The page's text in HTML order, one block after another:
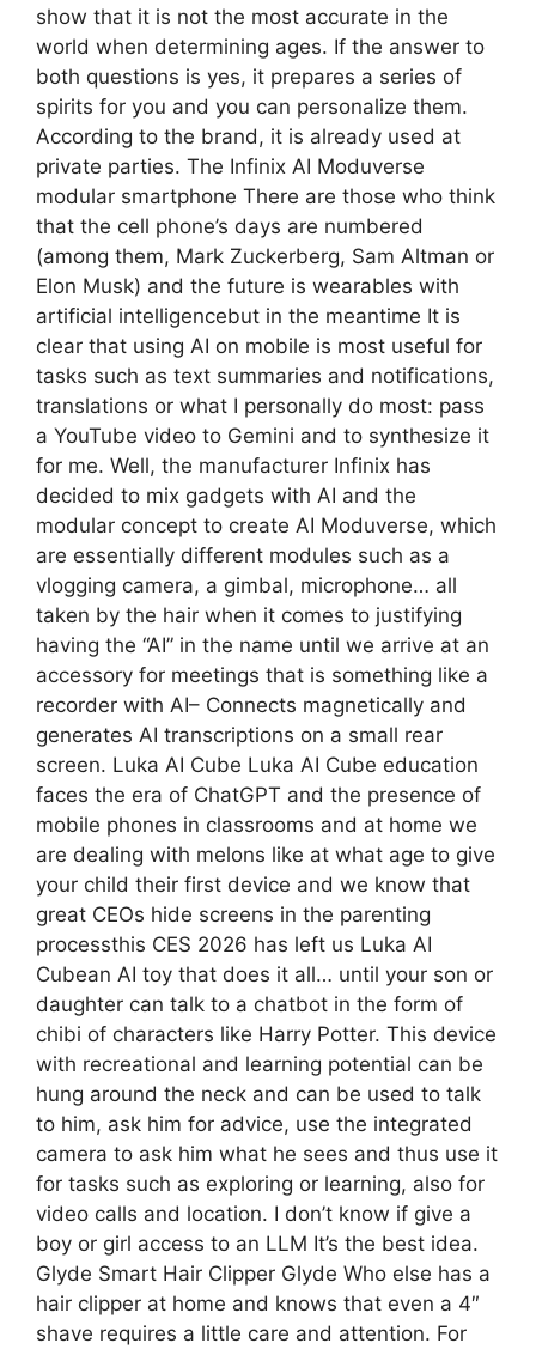
show that it is not the most accurate in the
world when determining ages. If the answer to
both questions is yes, it prepares a series of
spirits for you and you can personalize them.
According to the brand, it is already used at
private parties. The Infinix AI Moduverse
modular smartphone There are those who think
that the cell phone’s days are numbered
(among them, Mark Zuckerberg, Sam Altman or
Elon Musk) and the future is wearables with
artificial intelligencebut in the meantime It is
clear that using AI on mobile is most useful for
tasks such as text summaries and notifications,
translations or what I personally do most: pass
a YouTube video to Gemini and to synthesize it
for me. Well, the manufacturer Infinix has
decided to mix gadgets with AI and the
modular concept to create AI Moduverse, which
are essentially different modules such as a
vlogging camera, a gimbal, microphone… all
taken by the hair when it comes to justifying
having the “AI” in the name until we arrive at an
accessory for meetings that is something like a
recorder with AI– Connects magnetically and
generates AI transcriptions on a small rear
screen. Luka AI Cube Luka AI Cube education
faces the era of ChatGPT and the presence of
mobile phones in classrooms and at home we
are dealing with melons like at what age to give
your child their first device and we know that
great CEOs hide screens in the parenting
processthis CES 2026 has left us Luka AI
Cubean AI toy that does it all… until your son or
daughter can talk to a chatbot in the form of
chibi of characters like Harry Potter. This device
with recreational and learning potential can be
hung around the neck and can be used to talk
to him, ask him for advice, use the integrated
camera to ask him what he sees and thus use it
for tasks such as exploring or learning, also for
video calls and location. I don’t know if give a
boy or girl access to an LLM It’s the best idea.
Glyde Smart Hair Clipper Glyde Who else has a
hair clipper at home and knows that even a 4″
shave requires a little care and attention. For